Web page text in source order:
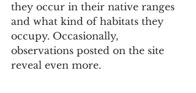
they occur in their native ranges
and what kind of habitats they
occupy. Occasionally,
observations posted on the site
reveal even more.